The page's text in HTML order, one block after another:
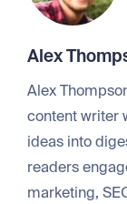
Alex
Alex
content writer
ideas into
readers
marketing,